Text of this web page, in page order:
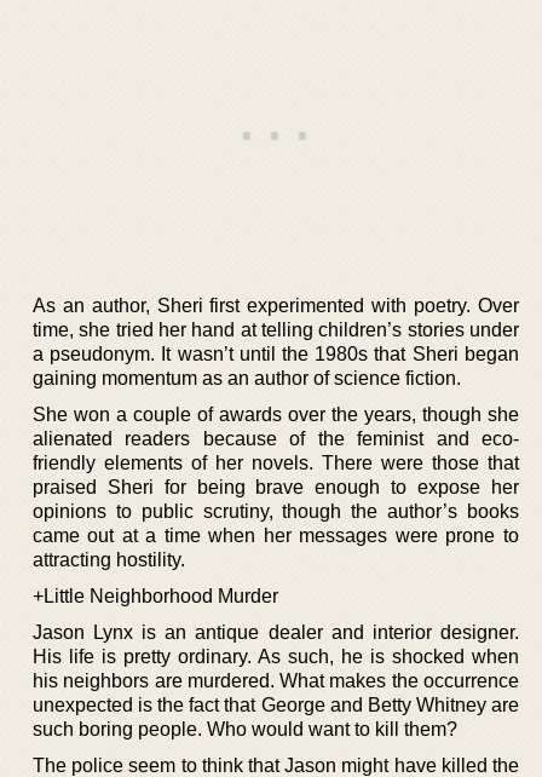
As an author, Sheri first experimented with poetry. Over
time, she tried her hand at telling children’s stories under
a pseudonym. It wasn’t until the 1980s that Sheri began
gaining momentum as an author of science fiction.
She won a couple of awards over the years, though she
alienated readers because of the feminist and eco-
friendly elements of her novels. There were those that
praised Sheri for being brave enough to expose her
opinions to public scrutiny, though the author’s books
came out at a time when her messages were prone to
attracting hostility.
+Little Neighborhood Murder
Jason Lynx is an antique dealer and interior designer.
His life is pretty ordinary. As such, he is shocked when
his neighbors are murdered. What makes the occurrence
unexpected is the fact that George and Betty Whitney are
such boring people. Who would want to kill them?
The police seem to think that Jason might have killed the